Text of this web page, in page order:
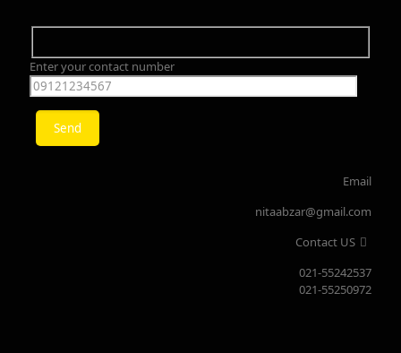
Enter your contact number
Email
nitaabzar@gmail.com
Contact US
021-55242537
021-55250972